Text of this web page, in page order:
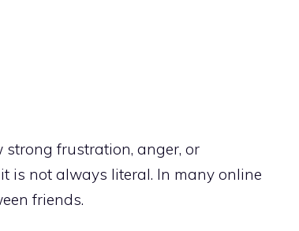
frustration, anger, or
is not always literal. In many online
friends.